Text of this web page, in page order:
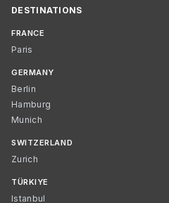
DESTINATIONS
FRANCE
Paris
GERMANY
Berlin
Hamburg
Munich
SWITZERLAND
Zurich
TÜRKIYE
Istanbul